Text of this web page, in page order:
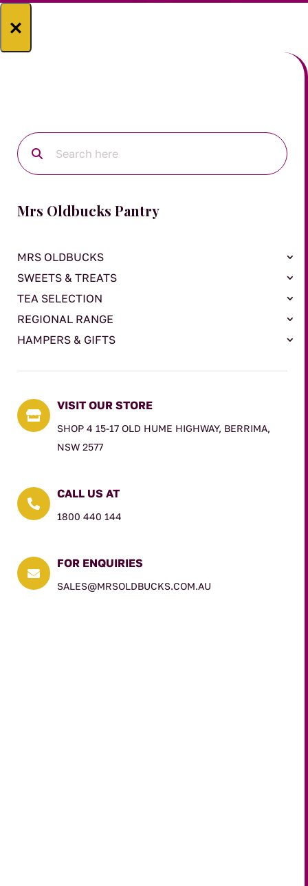
×
Mrs Oldbucks Pantry
MRS OLDBUCKS
SWEETS & TREATS
TEA SELECTION
REGIONAL RANGE
HAMPERS & GIFTS

VISIT OUR STORE
SHOP 4 15-17 OLD HUME HIGHWAY, BERRIMA,
NSW 2577

CALL US AT
1800 440 144

FOR ENQUIRIES
SALES@MRSOLDBUCKS.COM.AU